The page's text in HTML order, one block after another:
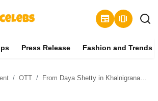
newspaper amp_stories
Press Release Fashion and Trends
OTT From Daya Shetty in Khalnigranaaya to Kishor Kadam in IPC: The Ratnagiri Files – Thrilling Stories on Ultra Play OTT